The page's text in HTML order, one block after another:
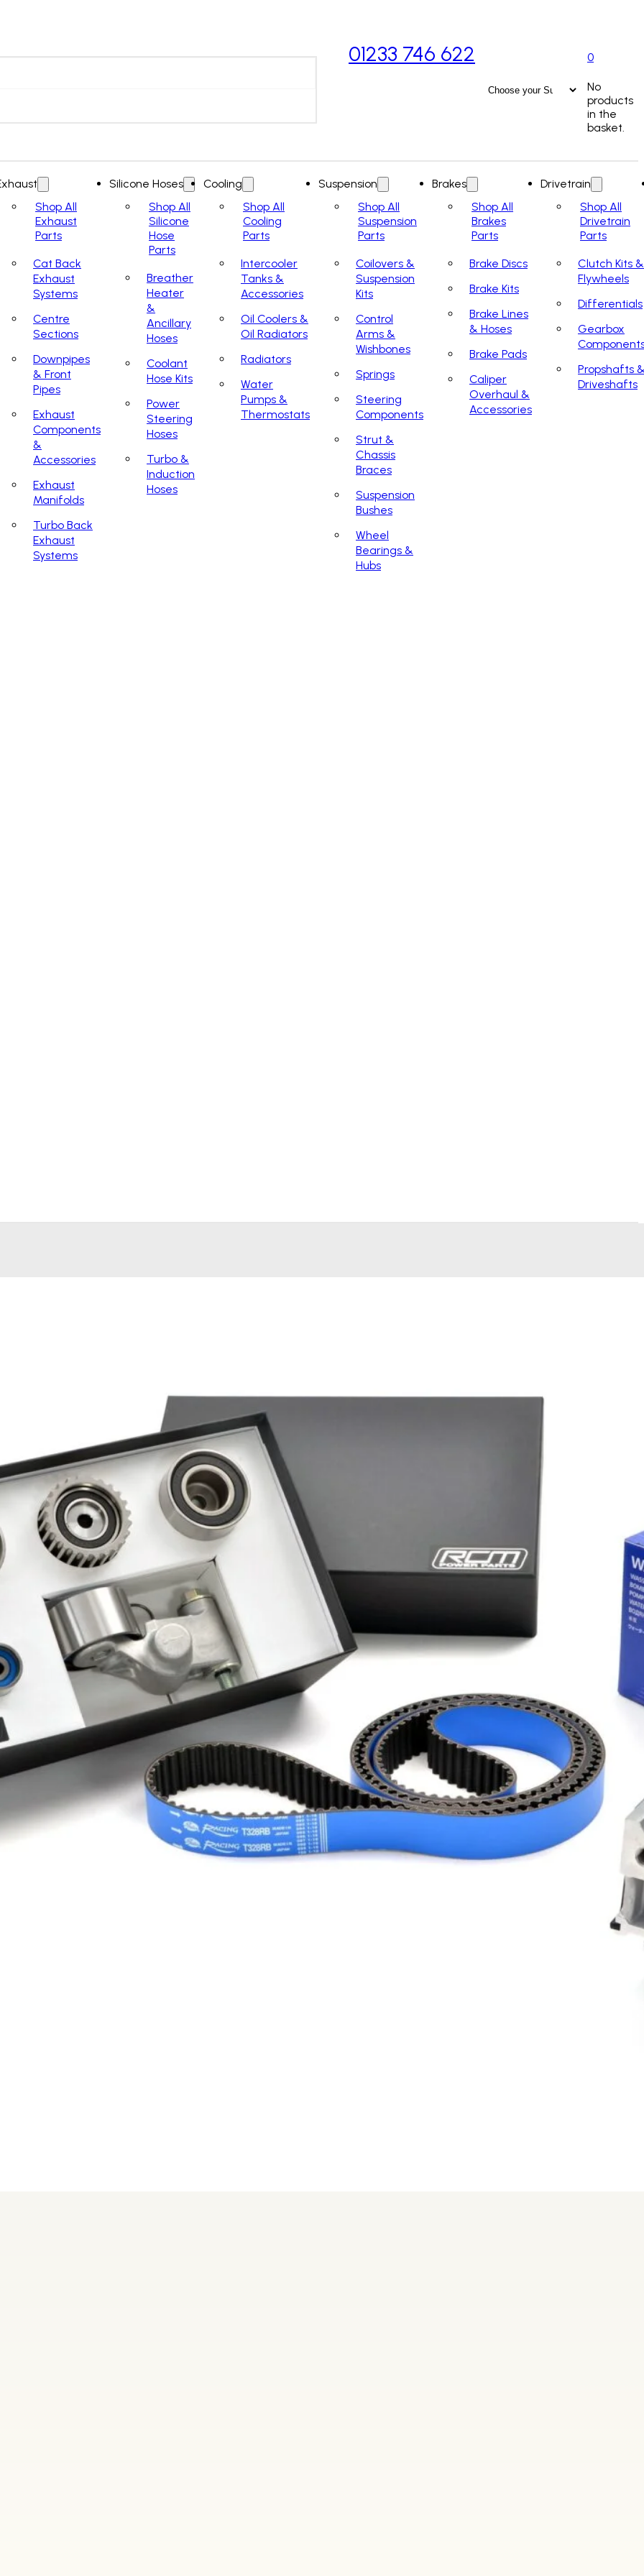
01233 746 622 0
No
products
in the
basket.
Shop All
Exhaust
Parts
Cat Back
Exhaust
Systems
Centre
Sections
Downpipes
& Front
Pipes
Exhaust
Components
&
Accessories
Exhaust
Manifolds
Turbo Back
Exhaust
Systems
Silicone Hoses
Shop All
Silicone
Hose
Parts
Breather
Heater
&
Ancillary
Hoses
Coolant
Hose Kits
Power
Steering
Hoses
Turbo &
Induction
Hoses
Cooling
Shop All
Cooling
Parts
Intercooler
Tanks &
Accessories
Oil Coolers &
Oil Radiators
Radiators
Water
Pumps &
Thermostats
Suspension
Shop All
Suspension
Parts
Coilovers &
Suspension
Kits
Control
Arms &
Wishbones
Springs
Steering
Components
Strut &
Chassis
Braces
Suspension
Bushes
Wheel
Bearings &
Hubs
Brakes
Shop All
Brakes
Parts
Brake Discs
Brake Kits
Brake Lines
& Hoses
Brake Pads
Caliper
Overhaul &
Accessories
Drivetrain
Shop All
Drivetrain
Parts
Clutch Kits &
Flywheels
Differentials
Gearbox
Propshafts
Driveshafts